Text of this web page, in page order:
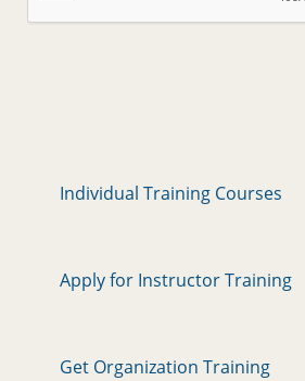
Individual Training Courses
Apply for Instructor Training
Get Organization Training